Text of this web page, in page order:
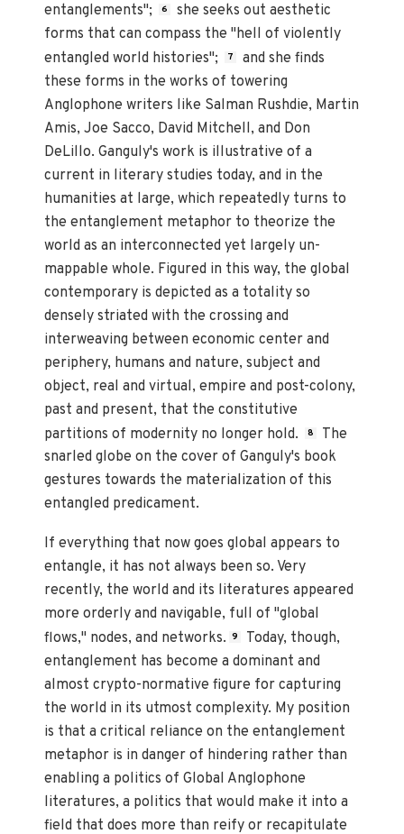
entanglements";
6
she seeks out aesthetic
forms that can compass the "hell of violently
entangled world histories";
7
and she finds
these forms in the works of towering
Anglophone writers like Salman Rushdie, Martin
Amis, Joe Sacco, David Mitchell, and Don
DeLillo. Ganguly's work is illustrative of a
current in literary studies today, and in the
humanities at large, which repeatedly turns to
the entanglement metaphor to theorize the
world as an interconnected yet largely un-
mappable whole. Figured in this way, the global
contemporary is depicted as a totality so
densely striated with the crossing and
interweaving between economic center and
periphery, humans and nature, subject and
object, real and virtual, empire and post-colony,
past and present, that the constitutive
partitions of modernity no longer hold.
8
The
snarled globe on the cover of Ganguly's book
gestures towards the materialization of this
entangled predicament.
If everything that now goes global appears to
entangle, it has not always been so. Very
recently, the world and its literatures appeared
more orderly and navigable, full of "global
flows," nodes, and networks. 9
Today, though,
entanglement has become a dominant and
almost crypto-normative figure for capturing
the world in its utmost complexity. My position
is that a critical reliance on the entanglement
metaphor is in danger of hindering rather than
enabling a politics of Global Anglophone
literatures, a politics that would make it into a
field that does more than reify or recapitulate